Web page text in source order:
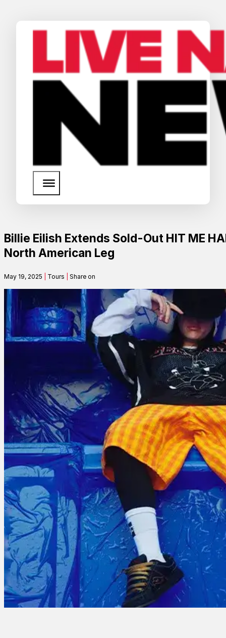
News
Media Assets
Contact
Search
SEARCH
Billie Eilish Extends Sold-Out HIT ME
North American Leg
May 19, 2025 Tours Share on